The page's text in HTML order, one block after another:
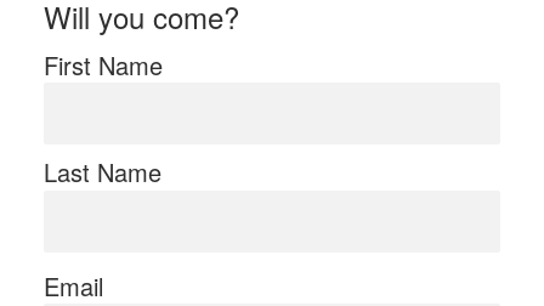
Will you come?
First Name
Last Name
Email